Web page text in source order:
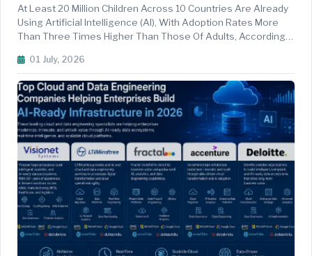
Using AI As Global Adoption Accelerates
At Least 20 Million Children Across 10 Countries Are Already
Using Artificial Intelligence (AI), With Adoption Rates More
Than Three Times Higher Than Those Of Adults, According
Fund (UNICEF). The Findings Highlight AI's Rapidly Expanding
01 July, 2026